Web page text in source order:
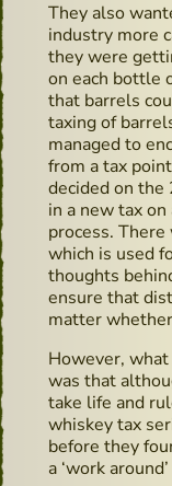
They also
industry more
they were
on each bottle
that barrels
taxing of
managed to
from a tax
decided on
in a new tax
process.
which is used
thoughts
ensure that
matter
However,
was that
take life and
whiskey tax
before they
a ‘work